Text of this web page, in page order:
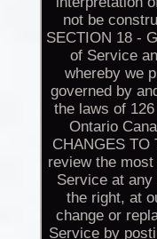
not be
SECTION 18 -
of Service
whereby we
governed by
the laws of
Ontario
CHANGES TO
review the
Service at
the right, at
change or
Service by